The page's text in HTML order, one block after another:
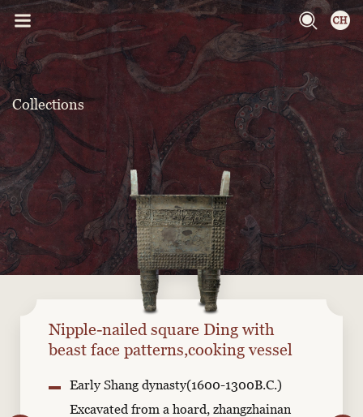
Collections
Nipple-nailed square Ding with
beast face patterns,cooking vessel
Early Shang dynasty(1600-1300B.C.)
Excavated from a hoard, zhangzhainan